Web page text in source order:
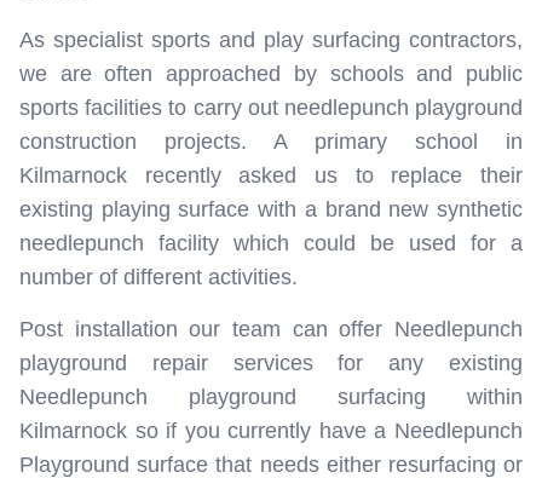
As specialist sports and play surfacing contractors,
we are often approached by schools and public
sports facilities to carry out needlepunch playground
construction projects. A primary school in
Kilmarnock recently asked us to replace their
existing playing surface with a brand new synthetic
needlepunch facility which could be used for a
number of different activities.
Post installation our team can offer Needlepunch
playground repair services for any existing
Needlepunch playground surfacing within
Kilmarnock so if you currently have a Needlepunch
Playground surface that needs either resurfacing or